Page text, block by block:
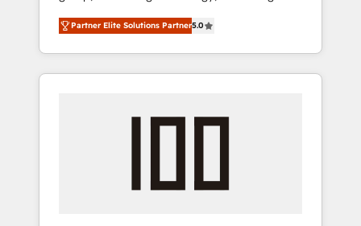
27001 certified, reinforcing our commitment
to data security and compliance. At
OneMetric, we help revenue teams focus on
the OneMetric that matters most: revenue.
media expertise across Latin America and
Southern Europe, with teams across 7
countries. Born in Chile, we combine local
insight with international reach to help
we’ve delivered 500+ HubSpot
inbound and loop marketing, content, and
Partner Elite Solutions Partner5.0